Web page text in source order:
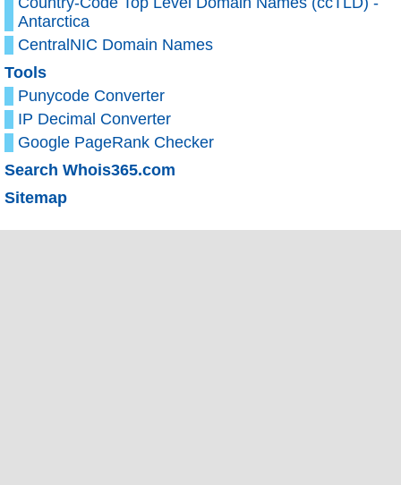
Antarctica
CentralNIC Domain Names
Tools
Punycode Converter
IP Decimal Converter
Google PageRank Checker
Search Whois365.com
Sitemap